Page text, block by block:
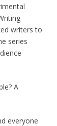
writers to
series
A
everyone